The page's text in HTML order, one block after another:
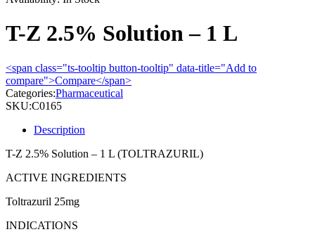
T-Z 2.5% Solution – 1 L
<span class="ts-tooltip button-tooltip" data-title="Add to
compare">Compare</span>
Categories:Pharmaceutical
SKU:C0165
Description
T-Z 2.5% Solution – 1 L (TOLTRAZURIL)
ACTIVE INGREDIENTS
Toltrazuril 25mg
INDICATIONS